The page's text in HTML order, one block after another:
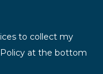
to collect my
at the bottom